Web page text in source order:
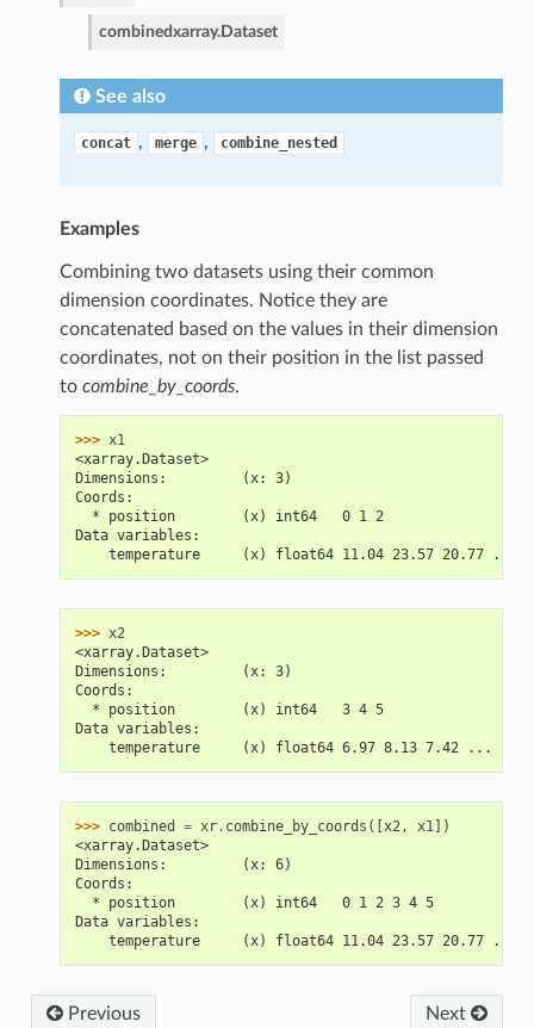
combinedxarray.Dataset
See also
concat , merge , combine_nested
Examples
Combining two datasets using their common
dimension coordinates. Notice they are
concatenated based on the values in their dimension
coordinates, not on their position in the list passed
to combine_by_coords.
>>> x1
<xarray.Dataset>
Dimensions:         (x: 3)
Coords:
  * position        (x) int64   0 1 2
Data variables:
    temperature     (x) float64 11.04 23.57 20.77 ...
>>> x2
<xarray.Dataset>
Dimensions:         (x: 3)
Coords:
  * position        (x) int64   3 4 5
Data variables:
    temperature     (x) float64 6.97 8.13 7.42 ...
>>> combined = xr. combine_by_coords ([ x2, x1])
<xarray.Dataset>
Dimensions:         (x: 6)
Coords:
  * position        (x) int64   0 1 2 3 4 5
Data variables:
    temperature     (x) float64 11.04 23.57 20.77 ...
Next
Previous